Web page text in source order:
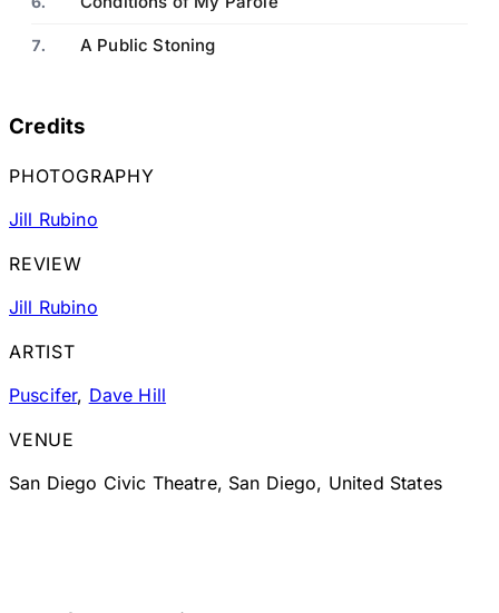
A Public Stoning
Credits
PHOTOGRAPHY
Jill Rubino
REVIEW
Jill Rubino
ARTIST
Puscifer, Dave Hill
VENUE
San Diego Civic Theatre, San Diego, United States